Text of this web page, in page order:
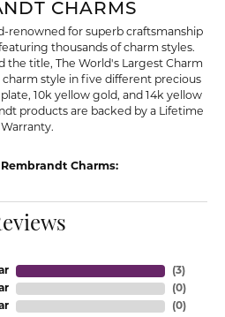
CHARMS
renowned for superb craftsmanship
thousands of charm styles.
the title, The World's Largest Charm
style in five different precious
10k yellow gold, and 14k yellow
products are backed by a Lifetime
Warranty.
Charms:
(3)
(0)
(0)